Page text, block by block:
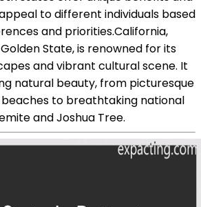
to different individuals based
and priorities.California,
State, is renowned for its
and vibrant cultural scene. It
natural beauty, from picturesque
to breathtaking national
and Joshua Tree.